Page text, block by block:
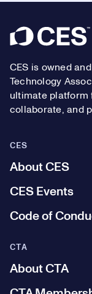
Footer
CES is owned
Technology
ultimate platform
collaborate, and
CES
About CES
CES Events
Code of
CTA
About CTA